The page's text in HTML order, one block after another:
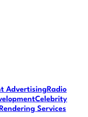
AdvertisingRadio
Celebrity
Services